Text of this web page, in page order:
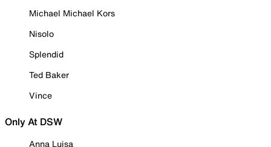
Michael Michael Kors
Nisolo
Splendid
Ted Baker
Vince
Only At DSW
Anna Luisa